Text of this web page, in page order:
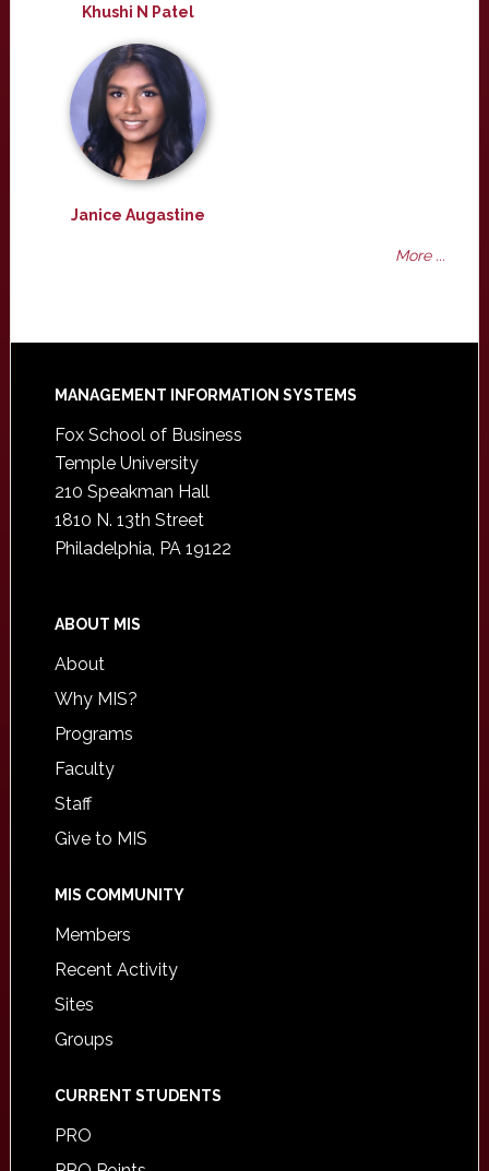
Khushi N Patel
Janice Augastine
More ...
Footer
MANAGEMENT INFORMATION SYSTEMS
Fox School of Business
Temple University
210 Speakman Hall
1810 N. 13th Street
Philadelphia, PA 19122
ABOUT MIS
About
Why MIS?
Programs
Faculty
Staff
Give to MIS
MIS COMMUNITY
Members
Recent Activity
Sites
Groups
CURRENT STUDENTS
PRO